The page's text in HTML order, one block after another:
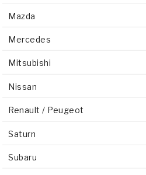
Mazda
Mercedes
Mitsubishi
Nissan
Renault / Peugeot
Saturn
Subaru